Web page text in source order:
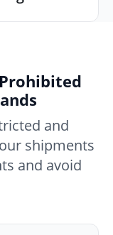
and
shipments
and avoid